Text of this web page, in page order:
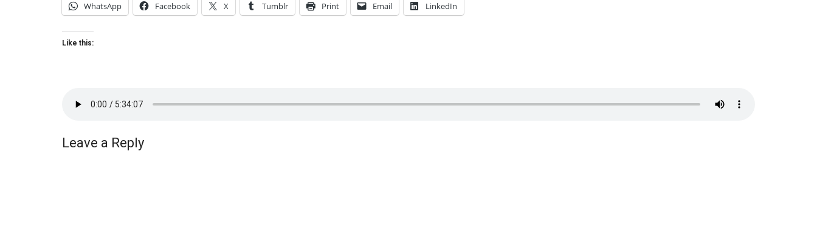
WhatsApp Facebook X Tumblr Print Email LinkedIn
Like this:
Leave a Reply